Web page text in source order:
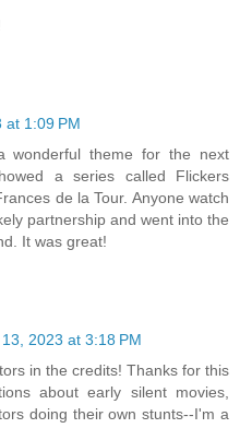
at 1:09 PM
wonderful theme for the next
a series called Flickers
de la Tour. Anyone watch
partnership and went into the
It was great!
2023 at 3:18 PM
in the credits! Thanks for this
about early silent movies,
doing their own stunts--I'm a